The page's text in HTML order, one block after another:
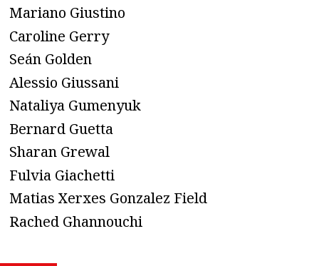
Mariano Giustino
Caroline Gerry
Seán Golden
Alessio Giussani
Nataliya Gumenyuk
Bernard Guetta
Sharan Grewal
Fulvia Giachetti
Matias Xerxes Gonzalez Field
Rached Ghannouchi